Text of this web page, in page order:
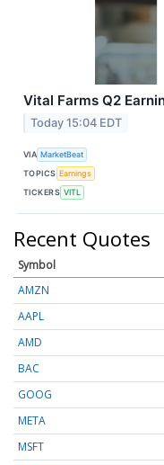
Vital Farms Q2
Today 15:04 EDT
VIA MarketBeat
TOPICS Earnings
TICKERS VITL
Recent Quotes
Symbol
AMZN
AAPL
AMD
BAC
GOOG
META
MSFT